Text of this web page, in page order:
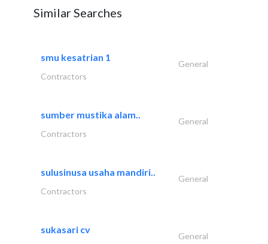
Similar Searches
smu kesatrian 1
General
Contractors
sumber mustika alam..
General
Contractors
sulusinusa usaha mandiri..
General
Contractors
sukasari cv
General